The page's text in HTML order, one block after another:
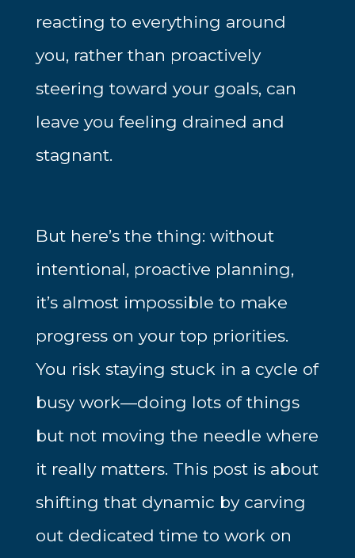
reacting to everything around
you, rather than proactively
steering toward your goals, can
leave you feeling drained and
stagnant.
But here’s the thing: without
intentional, proactive planning,
it’s almost impossible to make
progress on your top priorities.
You risk staying stuck in a cycle of
busy work—doing lots of things
but not moving the needle where
it really matters. This post is about
shifting that dynamic by carving
out dedicated time to work on